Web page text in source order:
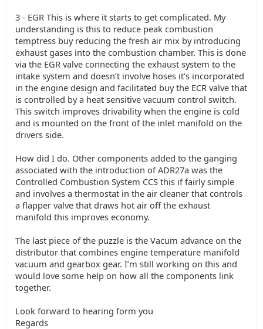
3 - EGR This is where it starts to get complicated. My
understanding is this to reduce peak combustion
temptress buy reducing the fresh air mix by introducing
exhaust gases into the combustion chamber. This is done
via the EGR valve connecting the exhaust system to the
intake system and doesn’t involve hoses it’s incorporated
in the engine design and facilitated buy the ECR valve that
is controlled by a heat sensitive vacuum control switch.
This switch improves drivability when the engine is cold
and is mounted on the front of the inlet manifold on the
drivers side.
How did I do. Other components added to the ganging
associated with the introduction of ADR27a was the
Controlled Combustion System CCS this if fairly simple
and involves a thermostat in the air cleaner that controls
a flapper valve that draws hot air off the exhaust
manifold this improves economy.
The last piece of the puzzle is the Vacum advance on the
distributor that combines engine temperature manifold
vacuum and gearbox gear. I’m still working on this and
would love some help on how all the components link
together.
Look forward to hearing form you
Regards